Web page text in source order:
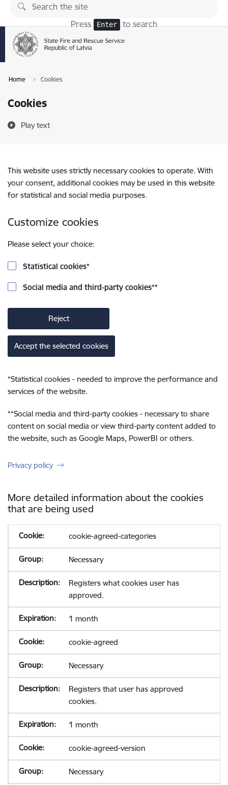
Skip to page content
Press Enter to search
Home Cookies
Cookies
Play text
This website uses strictly necessary cookies to operate. With
your consent, additional cookies may be used in this website
for statistical and social media purposes.
Customize cookies
Please select your choice:
Statistical cookies*
Social media and third-party cookies**
Reject
Accept the selected cookies
*Statistical cookies - needed to improve the performance and
services of the website.
**Social media and third-party cookies - necessary to share
content on social media or view third-party content added to
the website, such as Google Maps, PowerBI or others.
Privacy policy
More detailed information about the cookies
that are being used
cookie-agreed-categories
Necessary
Registers what cookies user has
approved.
1 month
cookie-agreed
Necessary
Registers that user has approved
cookies.
1 month
cookie-agreed-version
Necessary